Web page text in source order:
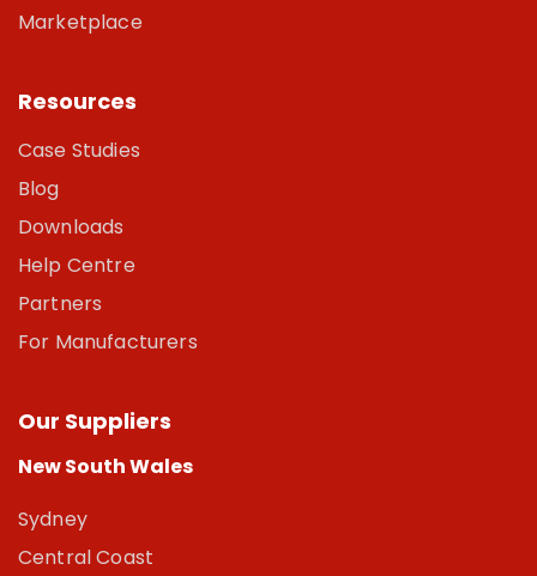
Marketplace
Resources
Case Studies
Blog
Downloads
Help Centre
Partners
For Manufacturers
Our Suppliers
New South Wales
Sydney
Central Coast